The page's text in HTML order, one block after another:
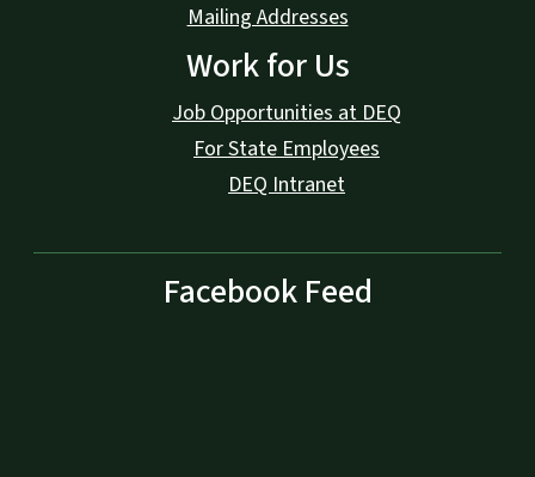
Mailing Addresses
Work for Us
Job Opportunities at DEQ
For State Employees
DEQ Intranet
Facebook Feed